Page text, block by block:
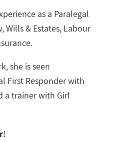
as a Paralegal
Wills & Estates, Labour
she is seen
First Responder with
a trainer with Girl
!